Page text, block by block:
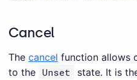
Cancel
The cancel function allows
to the Unset
state. It is